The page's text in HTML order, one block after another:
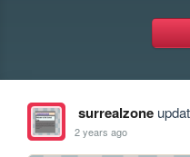
surrealzone
2 years ago